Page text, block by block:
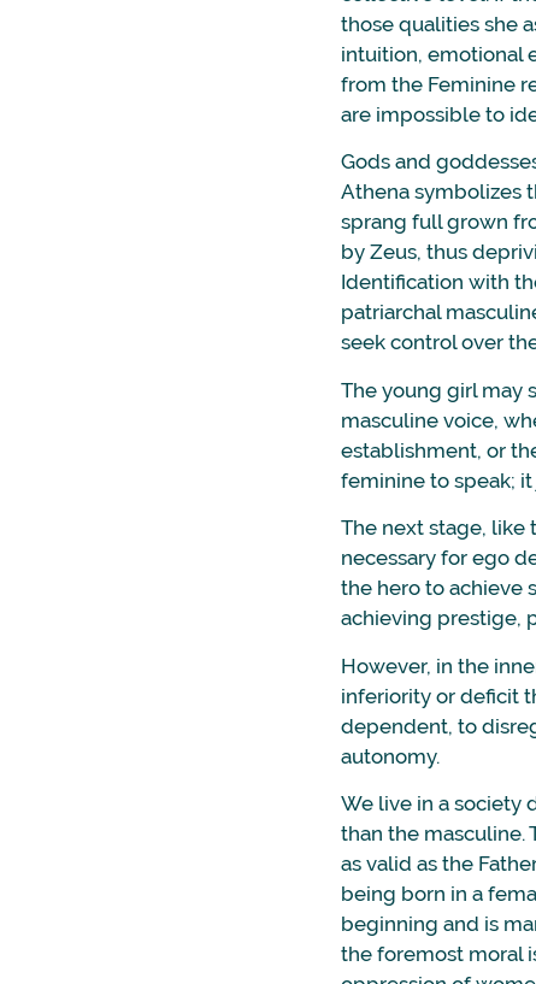
those qualities she
intuition, emotional
from the Feminine
are impossible to
Gods and
Athena symbolizes
sprang full grown
by Zeus, thus
Identification with
patriarchal
seek control over
The young girl may
masculine voice,
establishment, or
feminine to speak;
The next stage, like
necessary for ego
the hero to achieve
achieving prestige,
However, in the
inferiority or deficit
dependent, to
autonomy.
We live in a society
than the masculine.
as valid as the
being born in a
beginning and is
the foremost moral